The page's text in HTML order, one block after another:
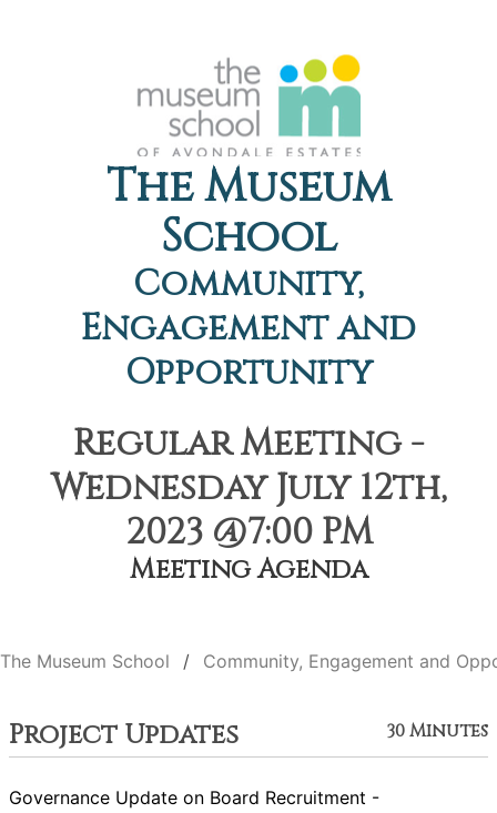
The Museum
School
Community,
Engagement and
Opportunity
Regular Meeting -
Wednesday July 12th,
2023 @7:00 PM
Meeting Agenda
The Museum School Community, Engagement and
Project Updates 30 Minutes
Governance Update on Board Recruitment -